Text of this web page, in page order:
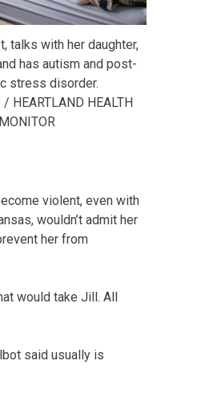
talks with her daughter,
has autism and post-
stress disorder.
HEARTLAND HEALTH
MONITOR
violent, even with
wouldn’t admit her
her from
would take Jill. All
said usually is